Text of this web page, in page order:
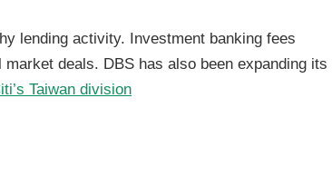
lending activity. Investment banking fees
deals. DBS has also been expanding its
Taiwan division